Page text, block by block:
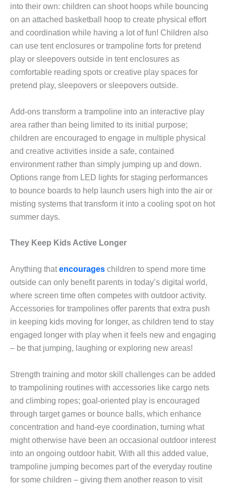
into their own: children can shoot hoops while bouncing
on an attached basketball hoop to create physical effort
and coordination while having a lot of fun! Children also
can use tent enclosures or trampoline forts for pretend
play or sleepovers outside in tent enclosures as
comfortable reading spots or creative play spaces for
pretend play, sleepovers or sleepovers outside.
Add-ons transform a trampoline into an interactive play
area rather than being limited to its initial purpose;
children are encouraged to engage in multiple physical
and creative activities inside a safe, contained
environment rather than simply jumping up and down.
Options range from LED lights for staging performances
to bounce boards to help launch users high into the air or
misting systems that transform it into a cooling spot on hot
summer days.
They Keep Kids Active Longer
Anything thatencourages children to spend more time
outside can only benefit parents in today’s digital world,
where screen time often competes with outdoor activity.
Accessories for trampolines offer parents that extra push
in keeping kids moving for longer, as children tend to stay
engaged longer with play when it feels new and engaging
– be that jumping, laughing or exploring new areas!
Strength training and motor skill challenges can be added
to trampolining routines with accessories like cargo nets
and climbing ropes; goal-oriented play is encouraged
through target games or bounce balls, which enhance
concentration and hand-eye coordination, turning what
might otherwise have been an occasional outdoor interest
into an ongoing outdoor habit. With all this added value,
trampoline jumping becomes part of the everyday routine
for some children – giving them another reason to visit